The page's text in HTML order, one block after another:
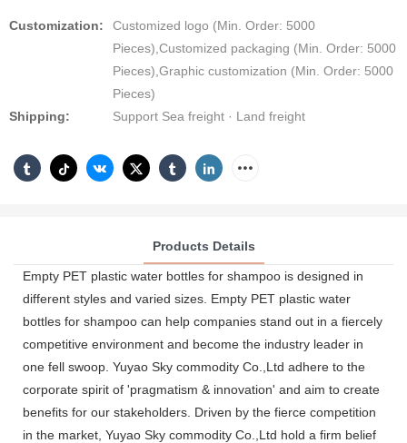
Customization:
Customized logo (Min. Order: 5000
Pieces),Customized packaging (Min. Order: 5000
Pieces),Graphic customization (Min. Order: 5000
Pieces)
Shipping:
Support Sea freight · Land freight
Products Details
Empty PET plastic water bottles for shampoo is designed in
different styles and varied sizes. Empty PET plastic water
bottles for shampoo can help companies stand out in a fiercely
competitive environment and become the industry leader in
one fell swoop. Yuyao Sky commodity Co.,Ltd adhere to the
corporate spirit of 'pragmatism & innovation' and aim to create
benefits for our stakeholders. Driven by the fierce competition
in the market, Yuyao Sky commodity Co.,Ltd hold a firm belief